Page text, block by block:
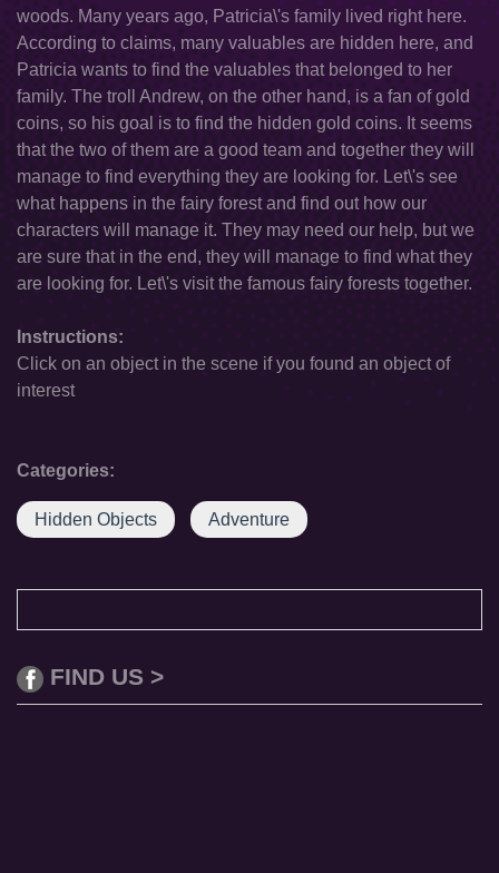
woods. Many years ago, Patricia\'s family lived right here.
According to claims, many valuables are hidden here, and
Patricia wants to find the valuables that belonged to her
family. The troll Andrew, on the other hand, is a fan of gold
coins, so his goal is to find the hidden gold coins. It seems
that the two of them are a good team and together they will
manage to find everything they are looking for. Let\'s see
what happens in the fairy forest and find out how our
characters will manage it. They may need our help, but we
are sure that in the end, they will manage to find what they
are looking for. Let\'s visit the famous fairy forests together.
Instructions:
Click on an object in the scene if you found an object of
interest
Categories:
Hidden Objects Adventure
FIND US >